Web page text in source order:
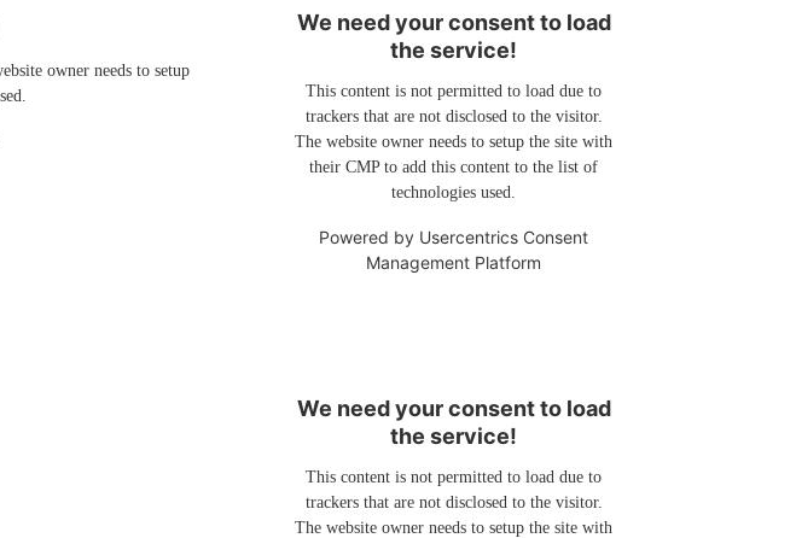
owner needs to setup
We need your consent to load
the service!
This content is not permitted to load due to
trackers that are not disclosed to the visitor.
The website owner needs to setup the site with
their CMP to add this content to the list of
technologies used.
Powered by Usercentrics Consent
Management Platform
We need your consent to load
the service!
This content is not permitted to load due to
trackers that are not disclosed to the visitor.
The website owner needs to setup the site with